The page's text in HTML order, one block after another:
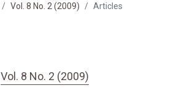
Vol. 8 No. 2 (2009) Articles
Vol. 8 No. 2 (2009)